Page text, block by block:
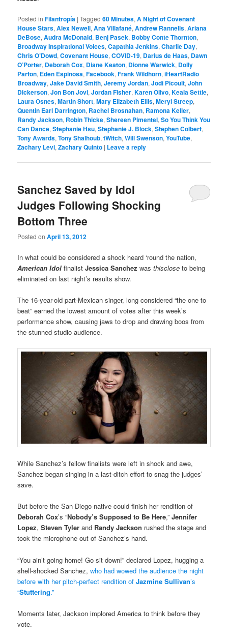
Posted in Filantropía |Tagged 60 Minutes,A Night of Covenant
House Stars,Alex Newell,Ana Villafané,Andrew Rannells,Ariana
DeBose,Audra McDonald, Benj Pasek, Bobby Conte Thornton,
Broadway Inspirational Voices,Capathia Jenkins,Charlie Day,
Chris O’Dowd,Covenant House,COVID-19, Darius de Haas, Dawn
O’Porter, Deborah Cox, Diane Keaton, Dionne Warwick, Dolly
Parton, Eden Espinosa,Facebook,Frank Wildhorn,iHeartRadio
Broadway,Jake David Smith,Jeremy Jordan,Jodi Picoult,John
Dickerson,Jon Bon Jovi,Jordan Fisher,Karen Olivo,Keala Settle,
Laura Osnes,Martin Short,Mary Elizabeth Ellis,Meryl Streep,
Quentin Earl Darrington, Rachel Brosnahan, Ramona Keller,
Randy Jackson, Robin Thicke,Shereen Pimentel,So You Think You
Can Dance,Stephanie Hsu,Stephanie J. Block,Stephen Colbert,
Tony Awards,Tony Shalhoub,tWitch,Will Swenson,YouTube,
Zachary Levi,Zachary Quinto | Leave a reply
Sanchez Saved by Idol
Judges Following Shocking
Bottom Three
Posted onApril 13, 2012
In what could be considered a shock heard ‘round the nation,
American Idol finalistJessica Sanchez wasthisclose to being
eliminated on last night’s results show.
The 16-year-old part-Mexican singer, long considered “the one to
beat” earned the lowest amount of votes after this week’s
performance show, causing jaws to drop and drawing boos from
the stunned studio audience.
While Sanchez’s fellow finalists were left in shock and awe,
Sanchez began singing in a last-ditch effort to snag the judges’
save.
But before the San Diego-native could finish her rendition of
Deborah Cox’s “Nobody’s Supposed to Be Here,”Jennifer
Lopez,Steven Tylerand Randy Jackson rushed the stage and
took the microphone out of Sanchez’s hand.
“You ain’t going home! Go sit down!” declared Lopez, hugging a
shell-shocked Sanchez,who had wowed the audience the night
before with her pitch-perfect rendition ofJazmine Sullivan’s
“Stuttering.”
Moments later, Jackson implored America to think before they
vote.